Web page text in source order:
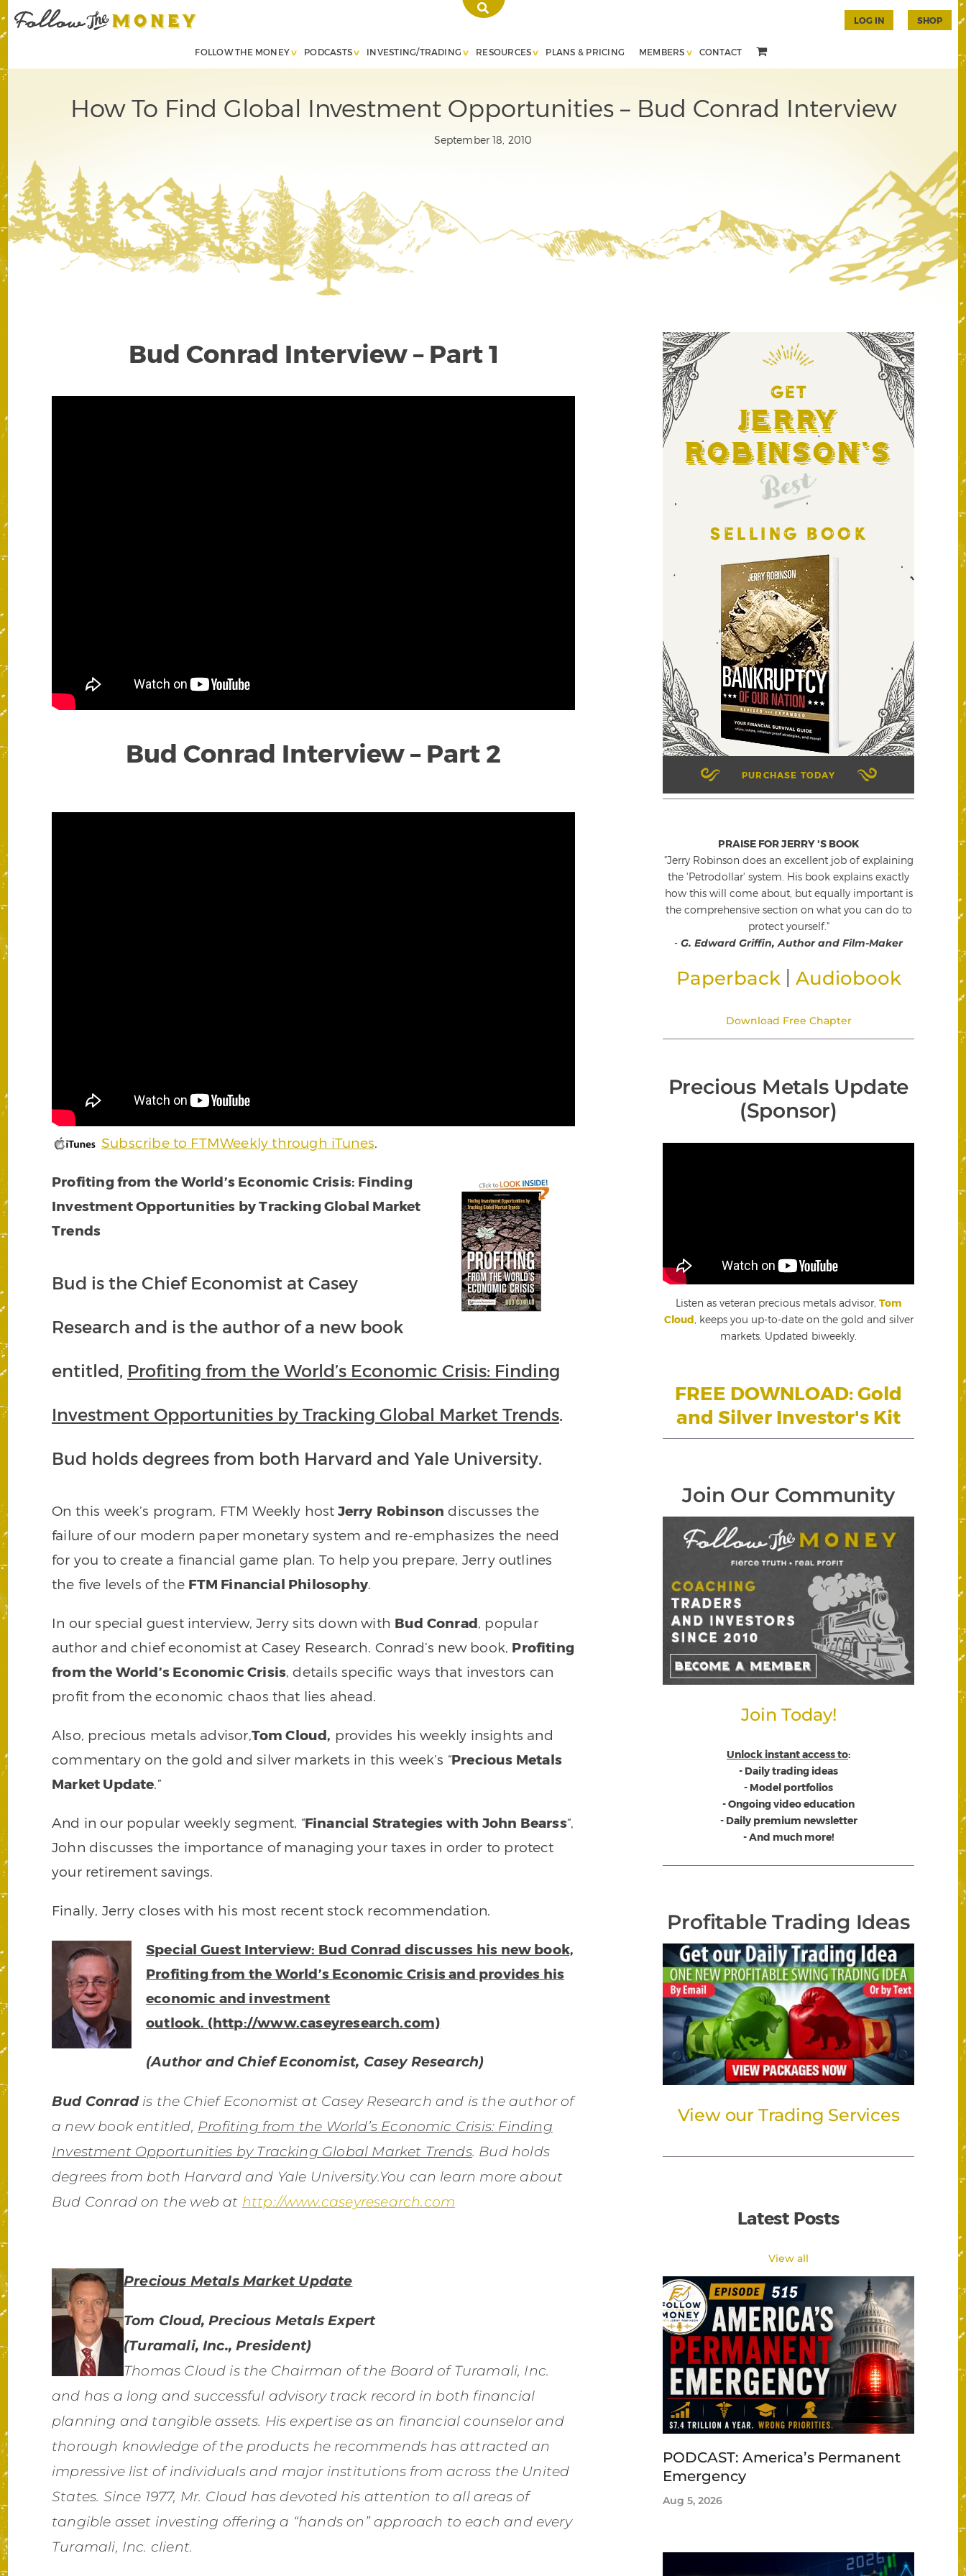
FOLLOW THE MONEY PODCASTS INVESTING/TRADING RESOURCES PLANS & PRICING MEMBERS CONTACT
LOG IN SHOP
How To Find Global Investment Opportunities – Bud Conrad Interview
September 18, 2010
Bud Conrad Interview – Part 1
Bud Conrad Interview – Part 2
Subscribe to FTMWeekly through iTunes.
Profiting from the World’s Economic Crisis: Finding
Investment Opportunities by Tracking Global Market
Trends
Bud is the Chief Economist at Casey
Research and is the author of a new book
entitled, Profiting from the World’s Economic Crisis: Finding
Investment Opportunities by Tracking Global Market Trends.
Bud holds degrees from both Harvard and Yale University.
On this week’s program, FTM Weekly host Jerry Robinson discusses the
failure of our modern paper monetary system and re-emphasizes the need
for you to create a financial game plan. To help you prepare, Jerry outlines
the five levels of the FTM Financial Philosophy.
In our special guest interview, Jerry sits down with Bud Conrad, popular
author and chief economist at Casey Research. Conrad’s new book, Profiting
from the World’s Economic Crisis, details specific ways that investors can
profit from the economic chaos that lies ahead.
Also, precious metals advisor,Tom Cloud, provides his weekly insights and
commentary on the gold and silver markets in this week’s “Precious Metals
Market Update.”
And in our popular weekly segment, “Financial Strategies with John Bearss“,
John discusses the importance of managing your taxes in order to protect
your retirement savings.
Finally, Jerry closes with his most recent stock recommendation.
Special Guest Interview: Bud Conrad discusses his new book,
Profiting from the World’s Economic Crisis and provides his
economic and investment
outlook. (http://www.caseyresearch.com)
(Author and Chief Economist, Casey Research)
Bud Conradis the Chief Economist at Casey Research and is the author of
a new book entitled, Profiting from the World’s Economic Crisis: Finding
Investment Opportunities by Tracking Global Market Trends. Bud holds
degrees from both Harvard and Yale University.You can learn more about
Bud Conrad on the web at http://www.caseyresearch.com
Precious Metals Market Update
Tom Cloud, Precious Metals Expert
(Turamali, Inc., President)
Thomas Cloud is the Chairman of the Board of Turamali, Inc.
and has a long and successful advisory track record in both financial
planning and tangible assets. His expertise as an financial counselor and
thorough knowledge of the products he recommends has attracted an
impressive list of individuals and major institutions from across the United
States. Since 1977, Mr. Cloud has devoted his attention to all areas of
tangible asset investing offering a “hands on” approach to each and every
Turamali, Inc. client.
GET
Jerry
Robinson's
Best
SELLING BOOK
PURCHASE TODAY
PRAISE FOR JERRY 'S BOOK
"Jerry Robinson does an excellent job of explaining
the 'Petrodollar' system. His book explains exactly
how this will come about, but equally important is
the comprehensive section on what you can do to
protect yourself."
- G. Edward Griffin, Author and Film-Maker
Paperback Audiobook
Download Free Chapter
Precious Metals Update
(Sponsor)
Listen as veteran precious metals advisor, Tom
Cloud , keeps you up-to-date on the gold and silver
markets. Updated biweekly.
FREE DOWNLOAD: Gold
and Silver Investor's Kit
Join Our Community
Join Today!
Unlock instant access to:
- Daily trading ideas
- Model portfolios
- Ongoing video education
- Daily premium newsletter
- And much more!
Profitable Trading Ideas
View our Trading Services
Latest Posts
View all
PODCAST: America’s Permanent
Emergency
Aug 5, 2026